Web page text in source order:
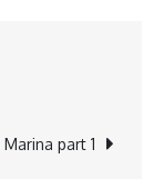
part 1